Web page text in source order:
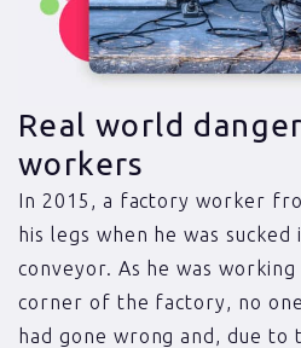
Real world
workers
In 2015, a factory worker
his legs when he was
conveyor. As he was
corner of the factory, no
had gone wrong and, due to